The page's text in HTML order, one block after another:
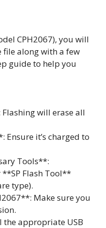
CPH2067), you will
file along with a few
guide to help you
will erase all
Ensure it’s charged to
Tools**:
Flash Tool**
type).
Make sure you
the appropriate USB